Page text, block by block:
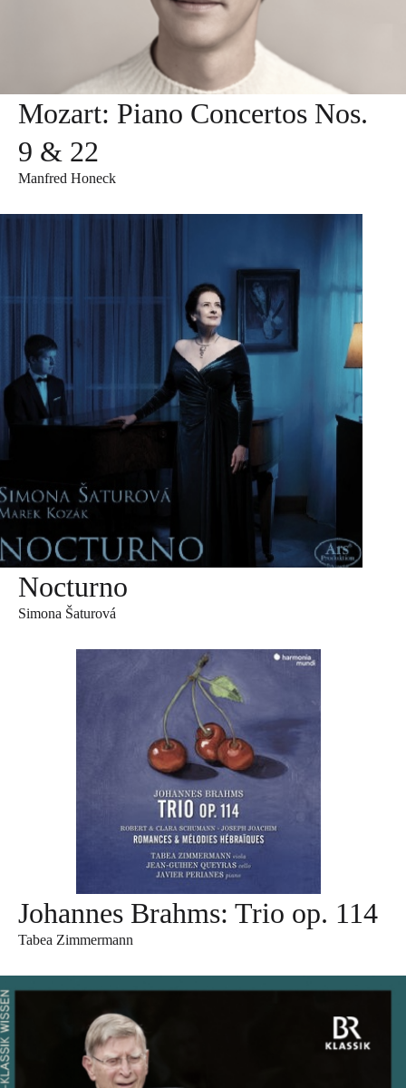
Mozart: Piano Concertos Nos.
9 & 22
Manfred Honeck
Nocturno
Simona Šaturová
Johannes Brahms: Trio op. 114
Tabea Zimmermann